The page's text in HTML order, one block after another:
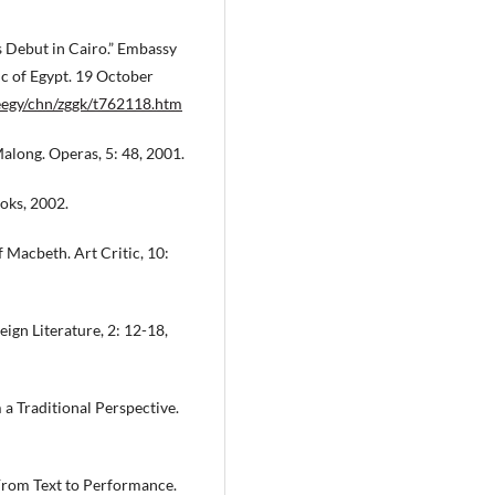
in Cairo.” Embassy
of Egypt. 19 October
chn/zggk/t762118.htm
Operas, 5: 48, 2001.
2002.
Macbeth. Art Critic, 10:
Literature, 2: 12-18,
Traditional Perspective.
Text to Performance.